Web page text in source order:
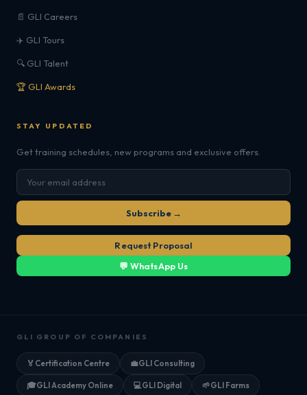
📄 GLI Careers
✈️ GLI Tours
🔍 GLI Talent
🏆 GLI Awards
STAY UPDATED
Get training schedules, new programs and exclusive offers.
Subscribe →
Request Proposal
💬 WhatsApp Us
GLI GROUP OF COMPANIES
🏅 Certification Centre 💼GLI Consulting
🎓GLI Academy Online 💻GLI Digital 🌱GLI Farms